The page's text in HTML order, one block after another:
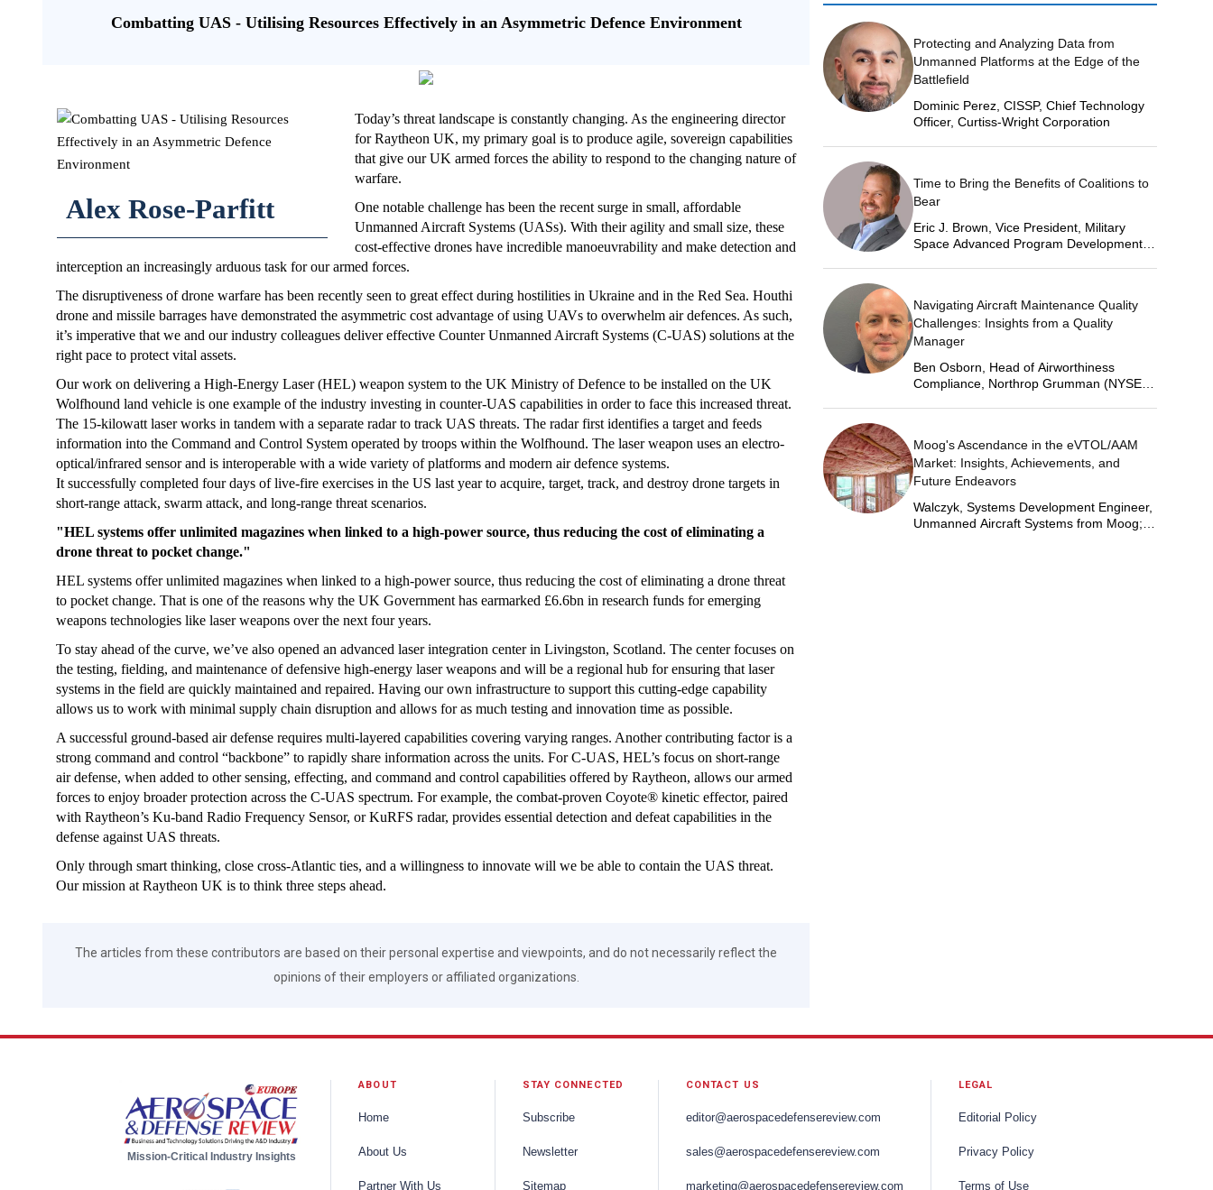
Combatting UAS - Utilising Resources Effectively in an Asymmetric Defence Environment
Alex Rose-Parfitt
Today’s threat landscape is constantly changing. As the engineering director
for Raytheon UK, my primary goal is to produce agile, sovereign capabilities
that give our UK armed forces the ability to respond to the changing nature of
warfare.
One notable challenge has been the recent surge in small, affordable
Unmanned Aircraft Systems (UASs). With their agility and small size, these
cost-effective drones have incredible manoeuvrability and make detection and
interception an increasingly arduous task for our armed forces.
The disruptiveness of drone warfare has been recently seen to great effect during hostilities in Ukraine and in the Red Sea. Houthi
drone and missile barrages have demonstrated the asymmetric cost advantage of using UAVs to overwhelm air defences. As such,
it’s imperative that we and our industry colleagues deliver effective Counter Unmanned Aircraft Systems (C-UAS) solutions at the
right pace to protect vital assets.
Our work on delivering a High-Energy Laser (HEL) weapon system to the UK Ministry of Defence to be installed on the UK
Wolfhound land vehicle is one example of the industry investing in counter-UAS capabilities in order to face this increased threat.
The 15-kilowatt laser works in tandem with a separate radar to track UAS threats. The radar first identifies a target and feeds
information into the Command and Control System operated by troops within the Wolfhound. The laser weapon uses an electro-
optical/infrared sensor and is interoperable with a wide variety of platforms and modern air defence systems.
It successfully completed four days of live-fire exercises in the US last year to acquire, target, track, and destroy drone targets in
short-range attack, swarm attack, and long-range threat scenarios.
"HEL systems offer unlimited magazines when linked to a high-power source, thus reducing the cost of eliminating a
drone threat to pocket change."
HEL systems offer unlimited magazines when linked to a high-power source, thus reducing the cost of eliminating a drone threat
to pocket change. That is one of the reasons why the UK Government has earmarked £6.6bn in research funds for emerging
weapons technologies like laser weapons over the next four years.
To stay ahead of the curve, we’ve also opened an advanced laser integration center in Livingston, Scotland. The center focuses on
the testing, fielding, and maintenance of defensive high-energy laser weapons and will be a regional hub for ensuring that laser
systems in the field are quickly maintained and repaired. Having our own infrastructure to support this cutting-edge capability
allows us to work with minimal supply chain disruption and allows for as much testing and innovation time as possible.
A successful ground-based air defense requires multi-layered capabilities covering varying ranges. Another contributing factor is a
strong command and control “backbone” to rapidly share information across the units. For C-UAS, HEL’s focus on short-range
air defense, when added to other sensing, effecting, and command and control capabilities offered by Raytheon, allows our armed
forces to enjoy broader protection across the C-UAS spectrum. For example, the combat-proven Coyote® kinetic effector, paired
with Raytheon’s Ku-band Radio Frequency Sensor, or KuRFS radar, provides essential detection and defeat capabilities in the
defense against UAS threats.
Only through smart thinking, close cross-Atlantic ties, and a willingness to innovate will we be able to contain the UAS threat.
Our mission at Raytheon UK is to think three steps ahead.
The articles from these contributors are based on their personal expertise and viewpoints, and do not necessarily reflect the
opinions of their employers or affiliated organizations.
Protecting and Analyzing Data from
Unmanned Platforms at the Edge of the
Battlefield
Dominic Perez, CISSP, Chief Technology
Officer, Curtiss-Wright Corporation
Time to Bring the Benefits of Coalitions to
Bear
Eric J. Brown, Vice President, Military
Space Advanced Program Development,
Navigating Aircraft Maintenance Quality
Challenges: Insights from a Quality
Manager
Ben Osborn, Head of Airworthiness
Compliance, Northrop Grumman (NYSE:
Moog's Ascendance in the eVTOL/AAM
Market: Insights, Achievements, and
Future Endeavors
Walczyk, Systems Development Engineer,
Unmanned Aircraft Systems from Moog;
Mission-Critical Industry Insights
ABOUT
Home
About Us
Partner With Us
STAY CONNECTED
Subscribe
Newsletter
Sitemap
CONTACT US
editor@aerospacedefensereview.com
sales@aerospacedefensereview.com
marketing@aerospacedefensereview.com
LEGAL
Editorial Policy
Privacy Policy
Terms of Use